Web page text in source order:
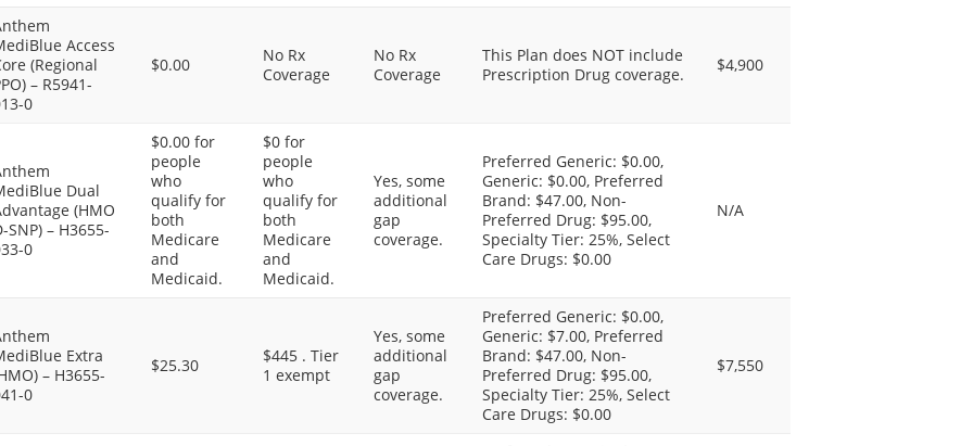
Access
(Regional
– R5941-
0
$0.00
No Rx
Coverage
No Rx
Coverage
This Plan does NOT include
Prescription Drug coverage.
$4,900
Dual
(HMO
SNP) – H3655-
0
$0.00 for
people
who
qualify for
both
Medicare
and
Medicaid.
$0 for
people
who
qualify for
both
Medicare
and
Medicaid.
Yes, some
additional
gap
coverage.
Preferred Generic: $0.00,
Generic: $0.00, Preferred
Brand: $47.00, Non-
Preferred Drug: $95.00,
Specialty Tier: 25%, Select
Care Drugs: $0.00
N/A
Extra
– H3655-
0
$25.30
$445 . Tier
1 exempt
Yes, some
additional
gap
coverage.
Preferred Generic: $0.00,
Generic: $7.00, Preferred
Brand: $47.00, Non-
Preferred Drug: $95.00,
Specialty Tier: 25%, Select
Care Drugs: $0.00
$7,550